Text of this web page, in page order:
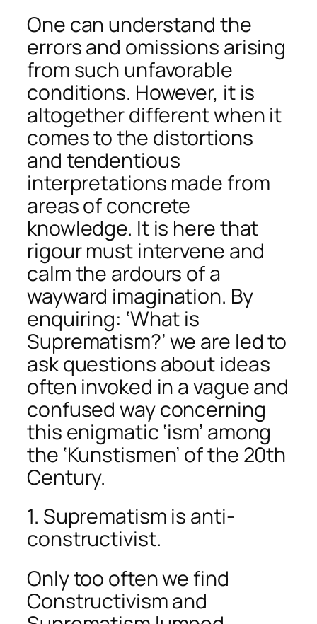
One can understand the
errors and omissions arising
from such unfavorable
conditions. However, it is
altogether different when it
comes to the distortions
and tendentious
interpretations made from
areas of concrete
knowledge. It is here that
rigour must intervene and
calm the ardours of a
wayward imagination. By
enquiring: ‘What is
Suprematism?’ we are led to
ask questions about ideas
often invoked in a vague and
confused way concerning
this enigmatic ‘ism’ among
the ‘Kunstismen’ of the 20th
Century.
1. Suprematism is anti-
constructivist.
Only too often we find
Constructivism and